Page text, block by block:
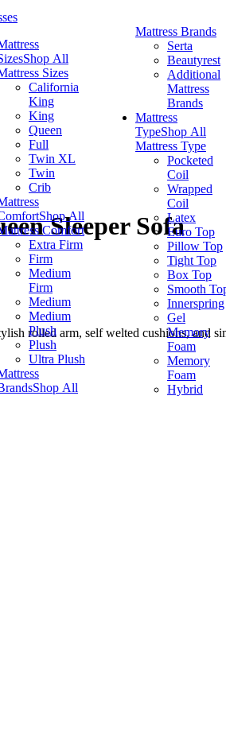
Shop All
Sizes
California
King
King
Queen
Full
Twin XL
Twin
Crib
Shop All
Comfort
Extra Firm
Firm
Medium
Firm
Medium
Medium
Plush
Plush
Ultra Plush
Shop All
Mattress Brands
Serta
Beautyrest
Additional
Mattress
Brands
Mattress
TypeShop All
Mattress Type
Pocketed
Coil
Wrapped
Coil
Latex
Euro Top
Pillow Top
Tight Top
Box Top
Smooth
Innerspring
Gel
Memory
Foam
Memory
Foam
Hybrid
Sleeper Sofa
rolled arm, self welted cushions, and